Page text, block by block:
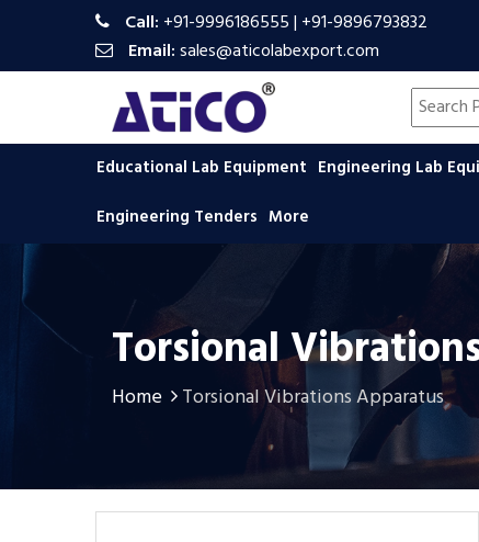
Call: +91-9996186555| +91-9896793832
Email:sales@aticolabexport.com
Search
Educational Lab Equipment Engineering Lab
Engineering Tenders More
Torsional
Home Torsional Vibrations Apparatus